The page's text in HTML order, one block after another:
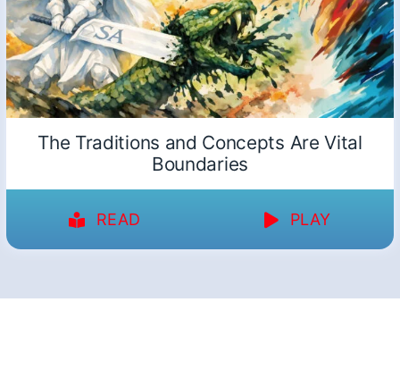
The Traditions and Concepts Are Vital
Boundaries
READ PLAY